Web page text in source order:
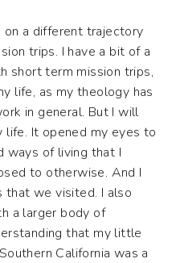
a different trajectory
trips. I have a bit of a
short term mission trips,
life, as my theology has
in general. But I will
life. It opened my eyes to
ways of living that I
to otherwise. And I
that we visited. I also
a larger body of
that my little
California was a